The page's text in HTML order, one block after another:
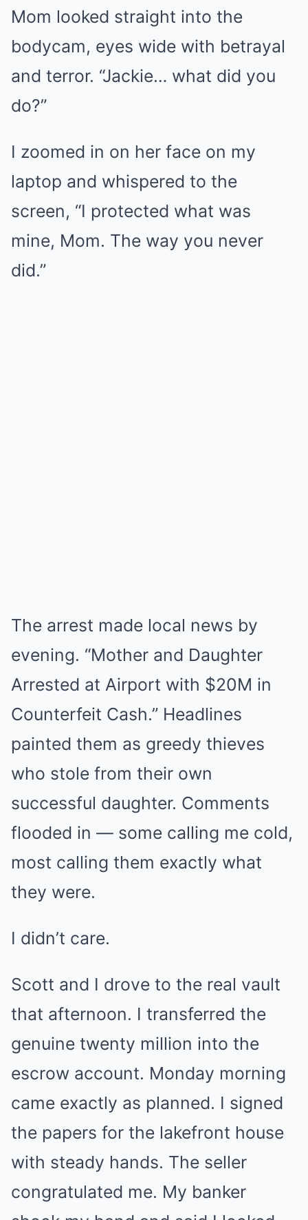
Mom looked straight into the
bodycam, eyes wide with betrayal
and terror. “Jackie… what did you
do?”
I zoomed in on her face on my
laptop and whispered to the
screen, “I protected what was
mine, Mom. The way you never
did.”
The arrest made local news by
evening. “Mother and Daughter
Arrested at Airport with $20M in
Counterfeit Cash.” Headlines
painted them as greedy thieves
who stole from their own
successful daughter. Comments
flooded in — some calling me cold,
most calling them exactly what
they were.
I didn’t care.
Scott and I drove to the real vault
that afternoon. I transferred the
genuine twenty million into the
escrow account. Monday morning
came exactly as planned. I signed
the papers for the lakefront house
with steady hands. The seller
congratulated me. My banker